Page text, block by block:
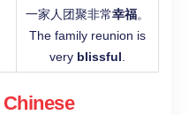
一家人团聚非常幸福。
The family reunion is
very blissful
Chinese